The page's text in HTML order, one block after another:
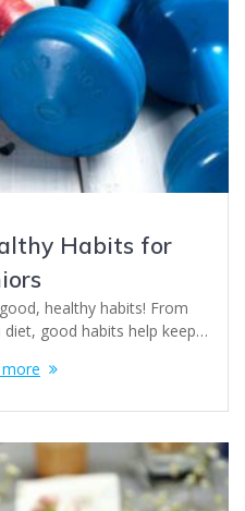
Habits for
healthy habits! From
diet, good habits help keep…
more